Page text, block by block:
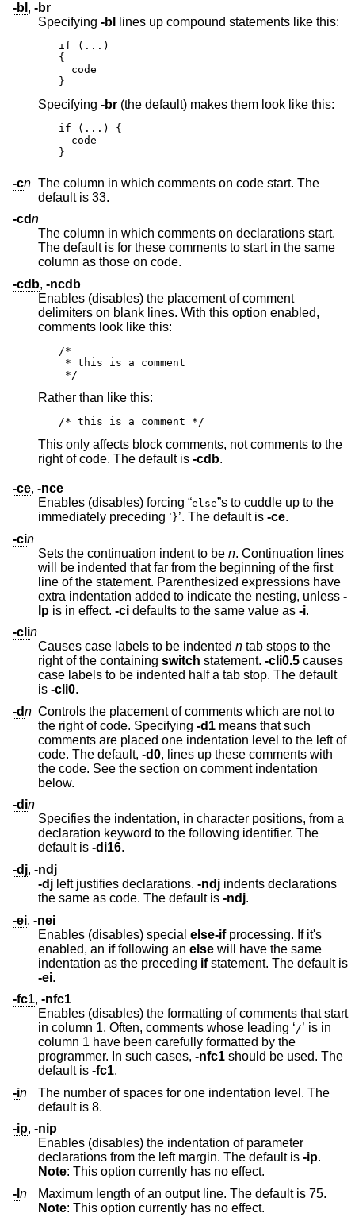
-bl , -br
Specifying -bl lines up compound statements like this:
if (...)
{
  code
}
Specifying -br (the default) makes them look like this:
if (...) {
  code
}
-cn The column in which comments on code start. The
default is 33.
-cdn
The column in which comments on declarations start.
The default is for these comments to start in the same
column as those on code.
-cdb, -ncdb
Enables (disables) the placement of comment
delimiters on blank lines. With this option enabled,
comments look like this:
/*
* this is a comment
*/
Rather than like this:
/* this is a comment */
This only affects block comments, not comments to the
right of code. The default is -cdb.
-ce, -nce
Enables (disables) forcing “else”s to cuddle up to the
immediately preceding ‘ }’. The default is -ce.
-cin
Sets the continuation indent to be n. Continuation lines
will be indented that far from the beginning of the first
line of the statement. Parenthesized expressions have
extra indentation added to indicate the nesting, unless -
lp is in effect. -ci defaults to the same value as -i.
-clin
Causes case labels to be indented n tab stops to the
right of the containing switch statement. -cli0.5 causes
case labels to be indented half a tab stop. The default
is -cli0.
-dn Controls the placement of comments which are not to
the right of code. Specifying -d1 means that such
comments are placed one indentation level to the left of
code. The default, -d0, lines up these comments with
the code. See the section on comment indentation
below.
-din
Specifies the indentation, in character positions, from a
declaration keyword to the following identifier. The
default is -di16.
-dj, -ndj
-dj left justifies declarations. -ndj indents declarations
the same as code. The default is -ndj.
-ei, -nei
Enables (disables) special else-ifprocessing. If it's
enabled, an iffollowing an else will have the same
indentation as the preceding ifstatement. The default is
-ei.
-fc1, -nfc1
Enables (disables) the formatting of comments that start
in column 1. Often, comments whose leading ‘/’ is in
column 1 have been carefully formatted by the
programmer. In such cases, -nfc1 should be used. The
default is -fc1.
-in
The number of spaces for one indentation level. The
default is 8.
-ip, -nip
Enables (disables) the indentation of parameter
declarations from the left margin. The default is -ip.
Note: This option currently has no effect.
-l n
Maximum length of an output line. The default is 75.
Note: This option currently has no effect.